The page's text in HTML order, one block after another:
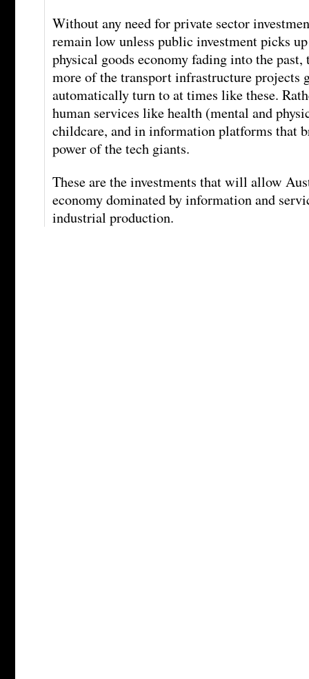
Without any need for private sector
remain low unless public investment picks
physical goods economy fading into the past,
more of the transport infrastructure projects
automatically turn to at times like these.
human services like health (mental and
childcare, and in information platforms that
power of the tech giants.
These are the investments that will allow
economy dominated by information and
industrial production.